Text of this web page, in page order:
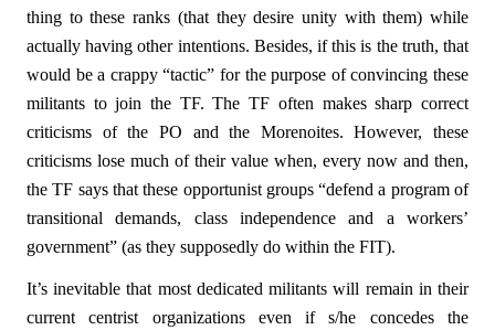
thing to these ranks (that they desire unity with them) while
actually having other intentions. Besides, if this is the truth, that
would be a crappy “tactic” for the purpose of convincing these
militants to join the TF. The TF often makes sharp correct
criticisms of the PO and the Morenoites. However, these
criticisms lose much of their value when, every now and then,
the TF says that these opportunist groups “defend a program of
transitional demands, class independence and a workers’
government” (as they supposedly do within the FIT).
It’s inevitable that most dedicated militants will remain in their
current centrist organizations even if s/he concedes the